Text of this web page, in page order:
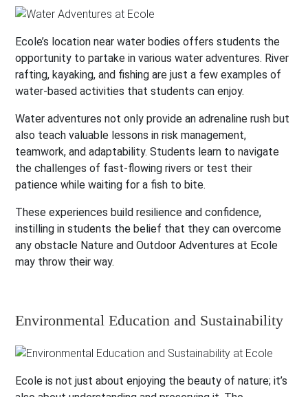
Ecole’s location near water bodies offers students the
opportunity to partake in various water adventures. River
rafting, kayaking, and fishing are just a few examples of
water-based activities that students can enjoy.
Water adventures not only provide an adrenaline rush but
also teach valuable lessons in risk management,
teamwork, and adaptability. Students learn to navigate
the challenges of fast-flowing rivers or test their
patience while waiting for a fish to bite.
These experiences build resilience and confidence,
instilling in students the belief that they can overcome
any obstacle Nature and Outdoor Adventures at Ecole
may throw their way.
Environmental Education and Sustainability
Ecole is not just about enjoying the beauty of nature; it’s